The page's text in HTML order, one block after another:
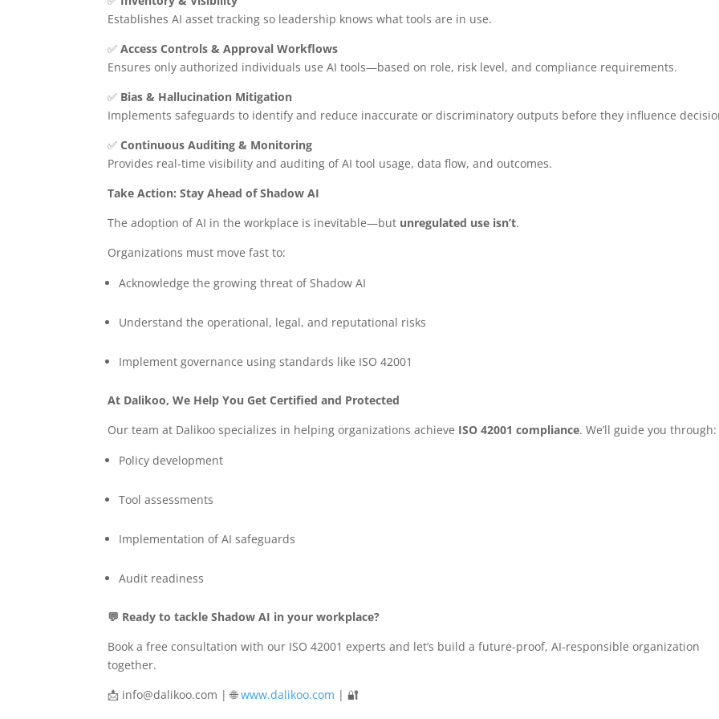
Establishes AI asset tracking so leadership knows what tools are in use.
✅Access Controls & Approval Workflows
Ensures only authorized individuals use AI tools—based on role, risk level, and compliance requirements.
✅ Bias & Hallucination Mitigation
Implements safeguards to identify and reduce inaccurate or discriminatory outputs before they influence
✅Continuous Auditing & Monitoring
Provides real-time visibility and auditing of AI tool usage, data flow, and outcomes.
Take Action: Stay Ahead of Shadow AI
The adoption of AI in the workplace is inevitable—but unregulated use isn’t.
Organizations must move fast to:
Acknowledge the growing threat of Shadow AI
Understand the operational, legal, and reputational risks
Implement governance using standards like ISO 42001
At Dalikoo, We Help You Get Certified and Protected
Our team at Dalikoo specializes in helping organizations achieve ISO 42001 compliance. We’ll guide you through:
Policy development
Tool assessments
Implementation of AI safeguards
Audit readiness
💬 Ready to tackle Shadow AI in your workplace?
Book a free consultation with our ISO 42001 experts and let’s build a future-proof, AI-responsible organization
together.
📩 info@dalikoo.com | 🌐www.dalikoo.com | 🔐